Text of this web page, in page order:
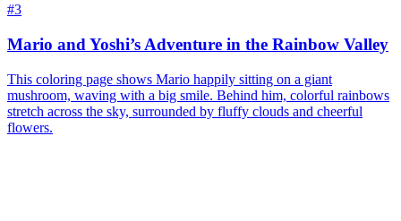
#3
Mario and Yoshi’s Adventure in the Rainbow Valley
This coloring page shows Mario happily sitting on a giant
mushroom, waving with a big smile. Behind him, colorful rainbows
stretch across the sky, surrounded by fluffy clouds and cheerful
flowers.